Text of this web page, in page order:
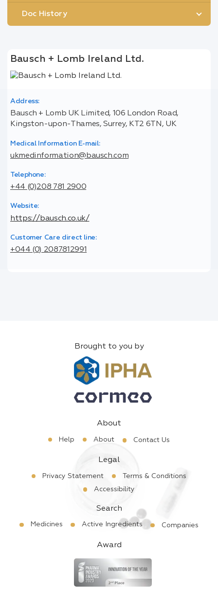
Doc History
Bausch + Lomb Ireland Ltd.
Address:
Bausch + Lomb UK Limited, 106 London Road,
Kingston-upon-Thames, Surrey, KT2 6TN, UK
Medical Information E-mail:
ukmedinformation@bausch.com
Telephone:
+44 (0)208 781 2900
Website:
https://bausch.co.uk/
Customer Care direct line:
+044 (0) 2087812991
Brought to you by
About
Help About Contact Us
Legal
Privacy Statement
Terms & Conditions
Accessibility
Search
Medicines Active Ingredients Companies
Award